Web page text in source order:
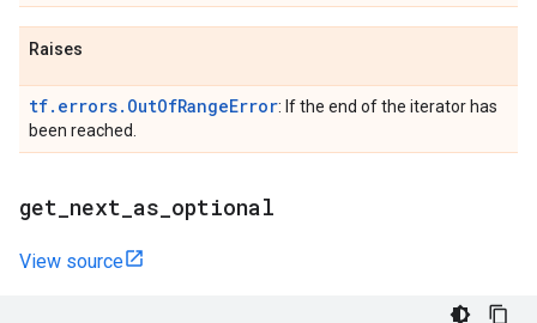
Raises
tf.errors.OutOfRangeError: If the end of the iterator has
been reached.
get next as optional
View source